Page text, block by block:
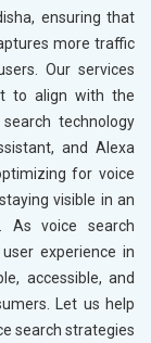
ensuring that
more traffic
Our services
to align with the
technology
and Alexa
for voice
visible in an
. As voice search
experience in
accessible, and
Let us help
search strategies